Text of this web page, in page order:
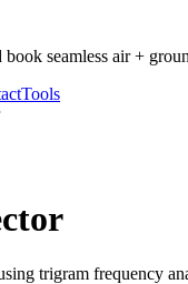
seamless air +
Tools
trigram frequency